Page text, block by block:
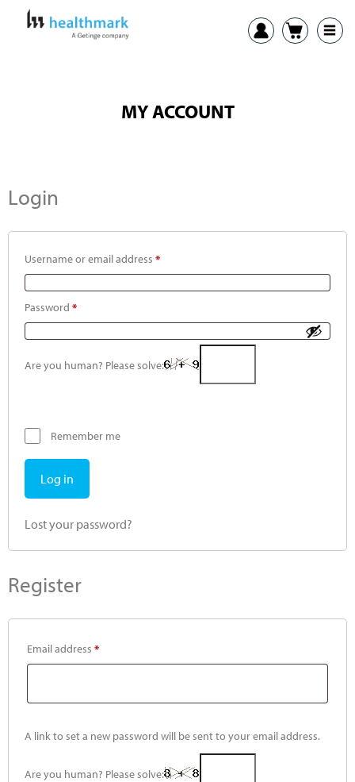
MY ACCOUNT
Login
Username or email address *
Password *
Are you human? Please solve:
Remember me
Log in
Lost your password?
Register
Email address *
A link to set a new password will be sent to your email address.
Are you human? Please solve: